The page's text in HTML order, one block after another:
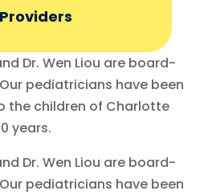
Dr. Wen Liou are board-
pediatricians have been
the children of Charlotte
years.
Dr. Wen Liou are board-
pediatricians have been